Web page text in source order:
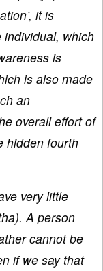
it is
which
is
is also made
an
overall effort of
hidden fourth
very little
A person
cannot be
if we say that